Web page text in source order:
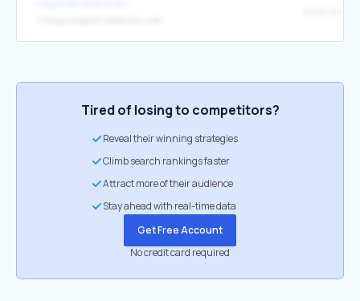
Tired of losing to competitors?
Reveal their winning strategies
Climb search rankings faster
Attract more of their audience
Stay ahead with real-time data
Get Free Account
No credit card required